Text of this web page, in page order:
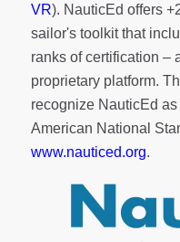
VR). NauticEd offers
sailor's toolkitthat
ranks ofcertification –
proprietary platform.
recognize NauticEd
American National
www.nauticed.org.